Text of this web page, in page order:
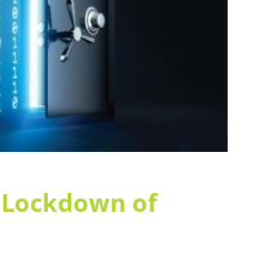
Technical
of